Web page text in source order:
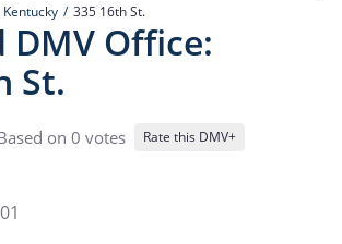
Kentucky 335 16th St.
DMV Office:
St.
on 0 votes Rate this DMV+